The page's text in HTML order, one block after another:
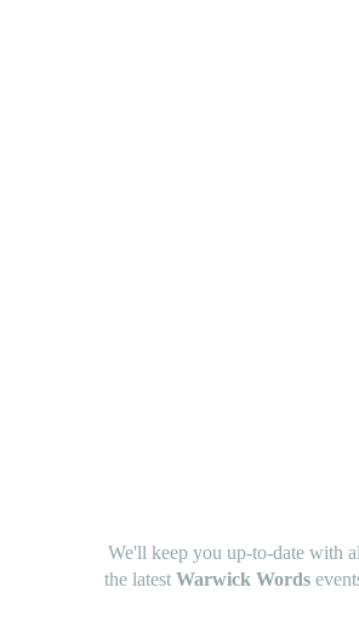
We'll keep you up-to-date with
the latest Warwick Words